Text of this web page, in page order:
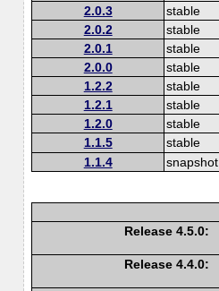
2.0.3 stable
2.0.2 stable
2.0.1 stable
2.0.0 stable
1.2.2 stable
1.2.1 stable
1.2.0 stable
1.1.5 stable
1.1.4 snapshot
Release 4.5.0:
Release 4.4.0: